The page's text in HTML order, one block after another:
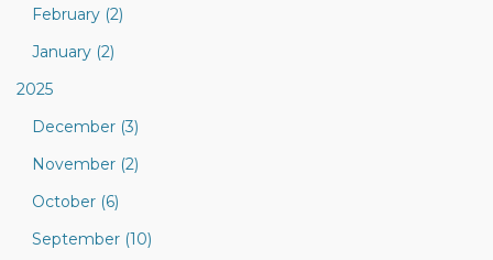
February (2)
January (2)
2025
December (3)
November (2)
October (6)
September (10)